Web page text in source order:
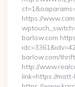
https://
barlow.com
barlow.com/
http://
link=https://